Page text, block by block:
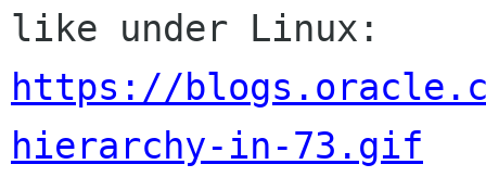
https://
hierarchy-in-73.gif